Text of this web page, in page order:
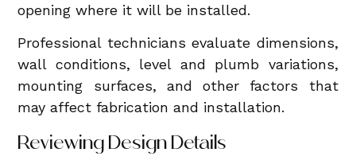
opening where it will be installed.
Professional technicians evaluate dimensions,
wall conditions, level and plumb variations,
mounting surfaces, and other factors that
may affect fabrication and installation.
Reviewing Design Details